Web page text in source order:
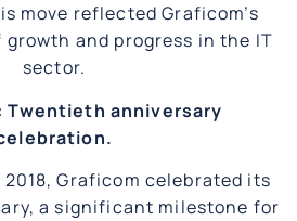
move reflected Graficom’s
and progress in the IT
sector.
Twentieth anniversary
2018, Graficom celebrated its
a significant milestone for